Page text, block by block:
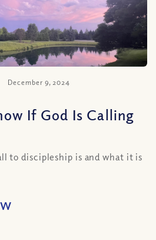
December 9, 2024
If God Is Calling
to discipleship is and what it is